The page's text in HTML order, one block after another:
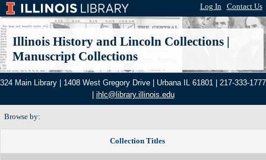
Log In Contact Us
Illinois History and Lincoln Collections|
Manuscript Collections
324 Main Library | 1408 West Gregory Drive | Urbana IL 61801 | 217-333-1777
ihlc@library.illinois.edu
Browse by:
Collection Titles